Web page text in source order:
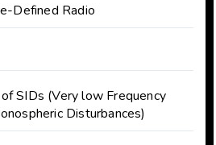
Defined Radio
SIDs (Very low Frequency
Disturbances)